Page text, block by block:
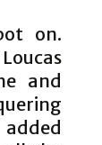
on.
and
added